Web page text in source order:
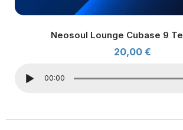
Neosoul Lounge Cubase 9
20,00 €
00:00